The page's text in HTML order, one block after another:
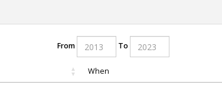
From To
When